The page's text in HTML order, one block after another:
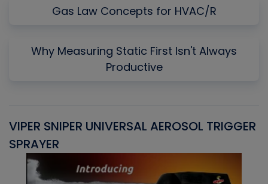
Gas Law Concepts for HVAC/R
Why Measuring Static First Isn't Always
Productive
VIPER SNIPER UNIVERSAL AEROSOL TRIGGER
SPRAYER